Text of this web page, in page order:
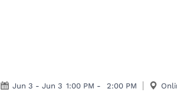
Jun 3 - Jun 3 1:00 PM - 2:00 PM